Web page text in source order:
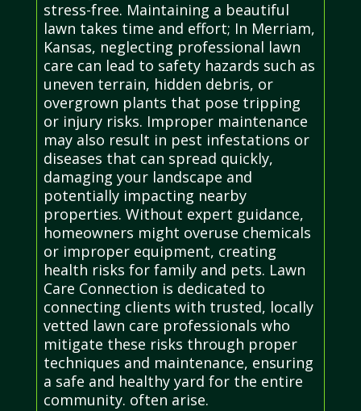
stress-free. Maintaining a beautiful
lawn takes time and effort; In Merriam,
Kansas, neglecting professional lawn
care can lead to safety hazards such as
uneven terrain, hidden debris, or
overgrown plants that pose tripping
or injury risks. Improper maintenance
may also result in pest infestations or
diseases that can spread quickly,
damaging your landscape and
potentially impacting nearby
properties. Without expert guidance,
homeowners might overuse chemicals
or improper equipment, creating
health risks for family and pets. Lawn
Care Connection is dedicated to
connecting clients with trusted, locally
vetted lawn care professionals who
mitigate these risks through proper
techniques and maintenance, ensuring
a safe and healthy yard for the entire
community. often arise.